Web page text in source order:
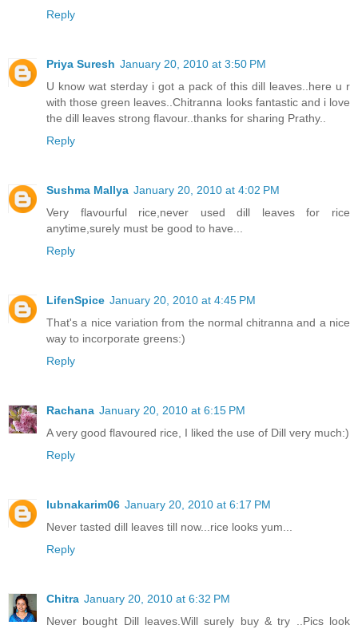
Reply
Priya Suresh January 20, 2010 at 3:50 PM
U know wat sterday i got a pack of this dill leaves..here u r
with those green leaves..Chitranna looks fantastic and i love
the dill leaves strong flavour..thanks for sharing Prathy..
Reply
Sushma Mallya January 20, 2010 at 4:02 PM
Very flavourful rice,never used dill leaves for rice
anytime,surely must be good to have...
Reply
LifenSpice January 20, 2010 at 4:45 PM
That's a nice variation from the normal chitranna and a nice
way to incorporate greens:)
Reply
Rachana January 20, 2010 at 6:15 PM
A very good flavoured rice, I liked the use of Dill very much:)
Reply
lubnakarim06 January 20, 2010 at 6:17 PM
Never tasted dill leaves till now...rice looks yum...
Reply
Chitra January 20, 2010 at 6:32 PM
Never bought Dill leaves.Will surely buy & try ..Pics look